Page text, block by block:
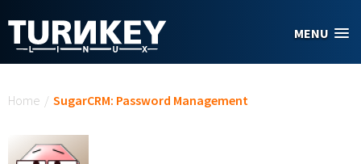
MENU
Home / SugarCRM: Password Management